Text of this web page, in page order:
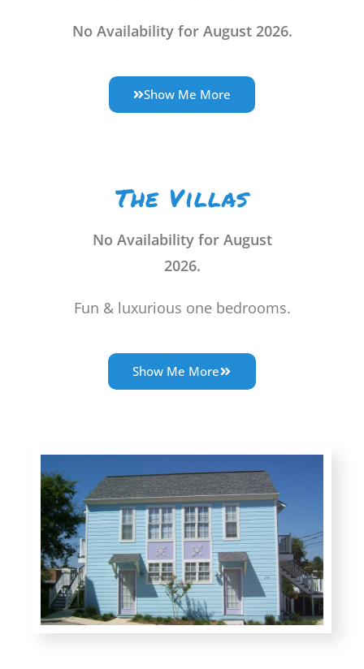
No Availability for August 2026.
Show Me More
The Villas
No Availability for August
2026.
Fun & luxurious one bedrooms.
Show Me More